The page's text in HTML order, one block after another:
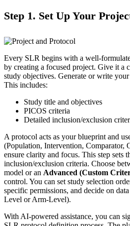
Step 1. Set Up Your
Every SLR begins with a well-
by creating a focused project. Give it a
study objectives. Generate or write
This includes:
Study title and objectives
PICOS criteria
Detailed inclusion/exclusion
A protocol acts as your blueprint and
(Population, Intervention, Comparator,
ensure clarity and focus. This step sets
inclusion/exclusion criteria. Choose
model or an Advanced (Custom
control. You can set study selection
specific permissions, and decide on
Level or Arm-Level).
With AI-powered assistance, you can